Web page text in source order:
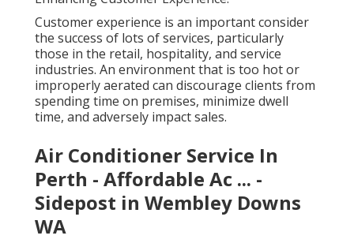
Customer experience is an important consider
the success of lots of services, particularly
those in the retail, hospitality, and service
industries. An environment that is too hot or
improperly aerated can discourage clients from
spending time on premises, minimize dwell
time, and adversely impact sales.
Air Conditioner Service In
Perth - Affordable Ac ... -
Sidepost in Wembley Downs
WA